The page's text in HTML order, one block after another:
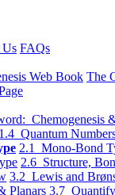
Us FAQs
Web Book The
Chemogenesis
1.4 Quantum
2.1 Mono-Bond
2.6 Structure,
3.2 Lewis and
Planars 3.7